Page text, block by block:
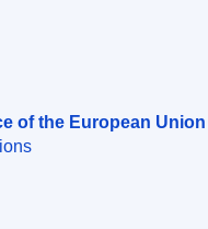
of the European Union